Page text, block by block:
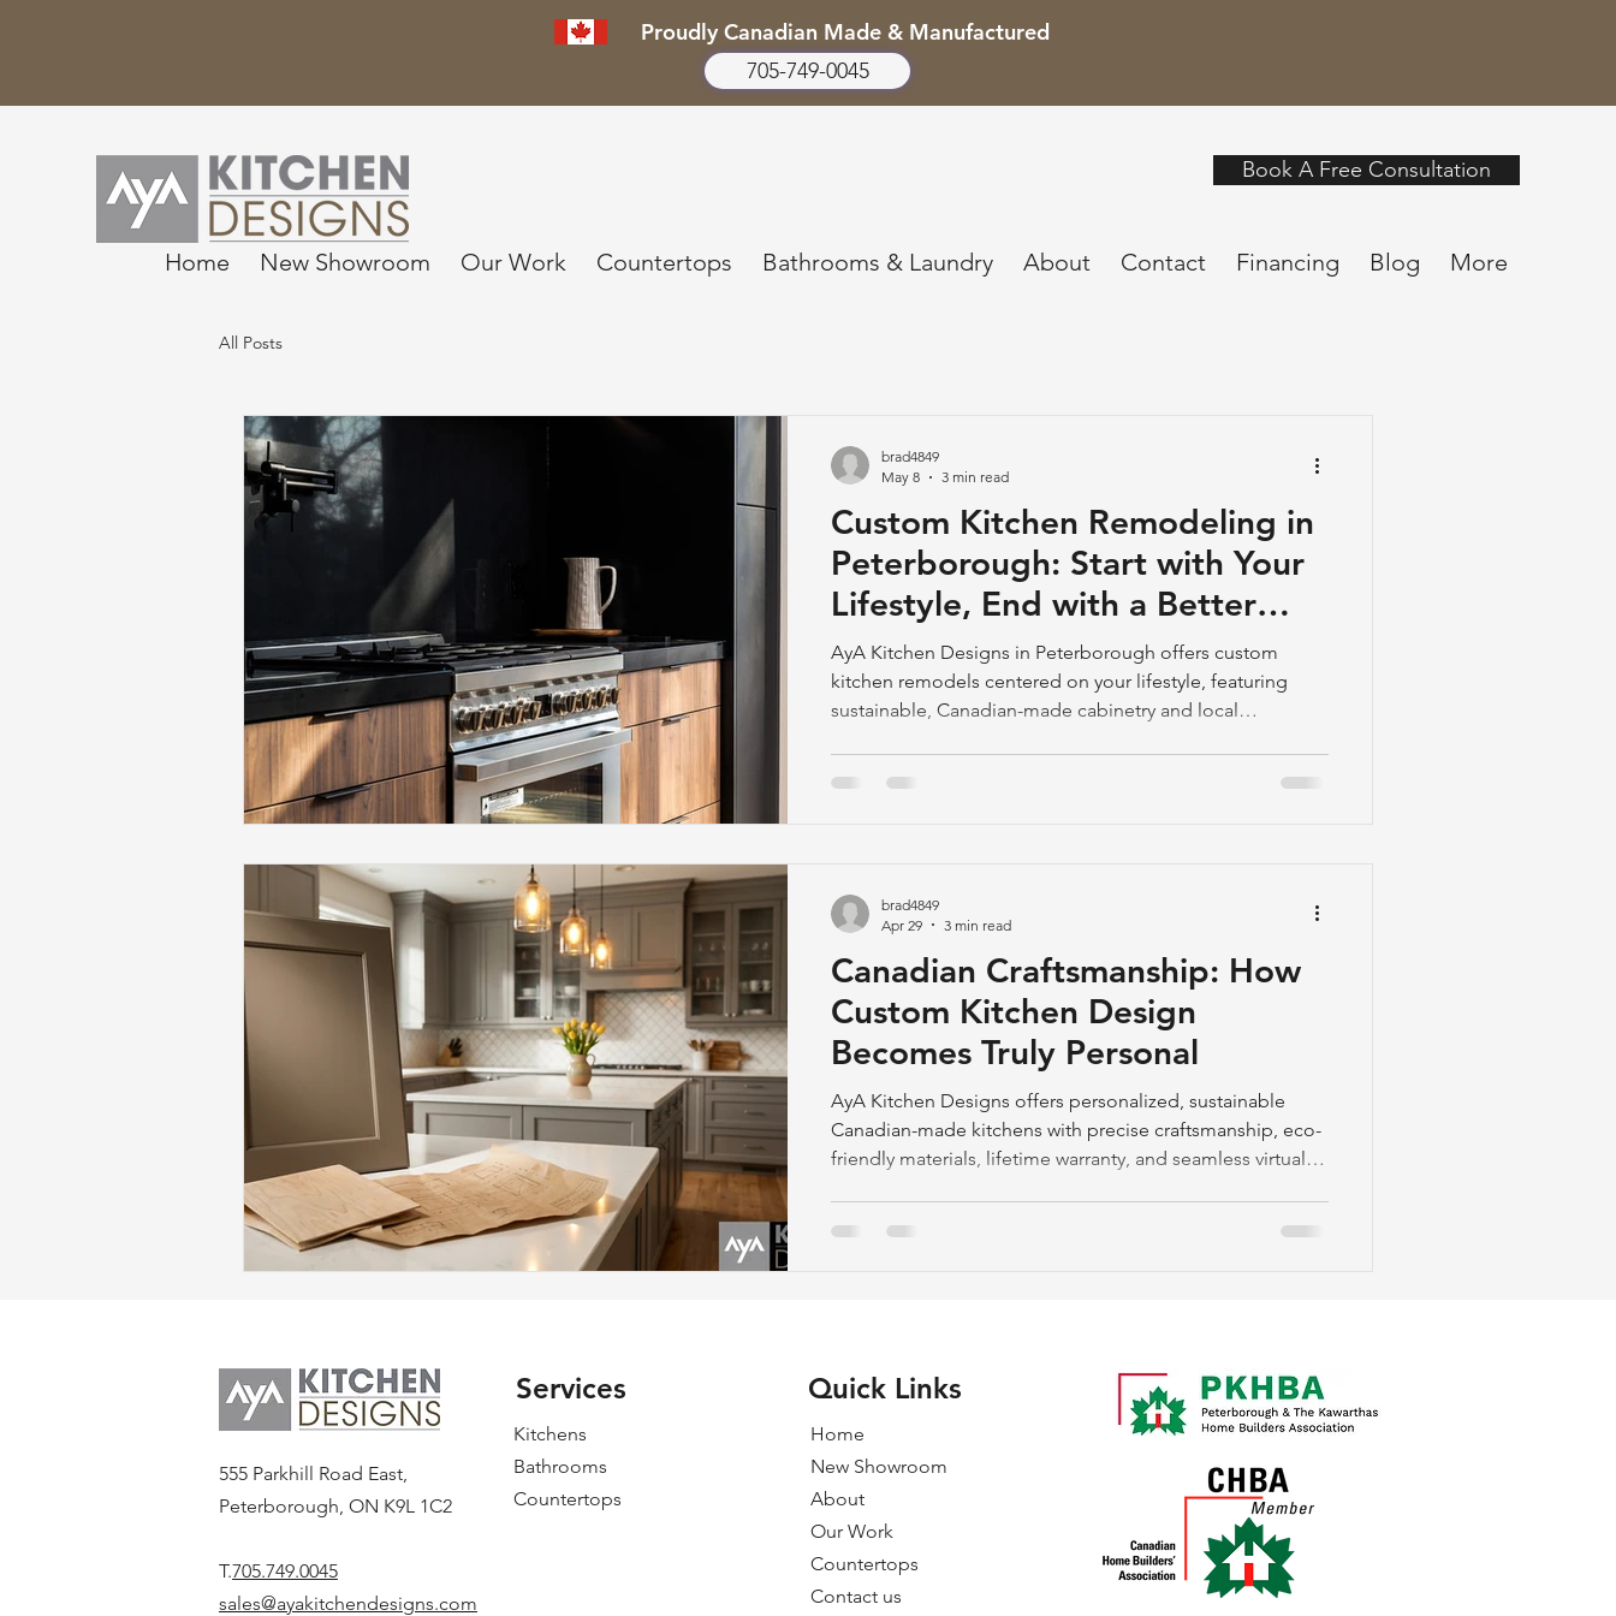
Proudly Canadian Made & Manufactured
705-749-0045
Book A Free Consultation
Home New Showroom Our Work Countertops Bathrooms & Laundry About Contact Financing Blog More
All Posts
Custom Kitchen Remodeling in
Peterborough: Start with Your
Lifestyle, End with a Better
Room
AyA Kitchen Designs in Peterborough offers custom
kitchen remodels centered on your lifestyle, featuring
sustainable, Canadian-made cabinetry and local
brad4849
May 8
3 min read
Canadian Craftsmanship: How
Custom Kitchen Design
Becomes Truly Personal
AyA Kitchen Designs offers personalized, sustainable
Canadian-made kitchens with precise craftsmanship, eco-
friendly materials, lifetime warranty, and seamless virtual
brad4849
Apr 29
3 min read
555 Parkhill Road East,
Peterborough, ON K9L 1C2
T.705.749.0045
sales@ayakitchendesigns.com
Services
Kitchens
Bathrooms
Countertops
Quick Links
Home
New Showroom
About
Our Work
Countertops
Contact us